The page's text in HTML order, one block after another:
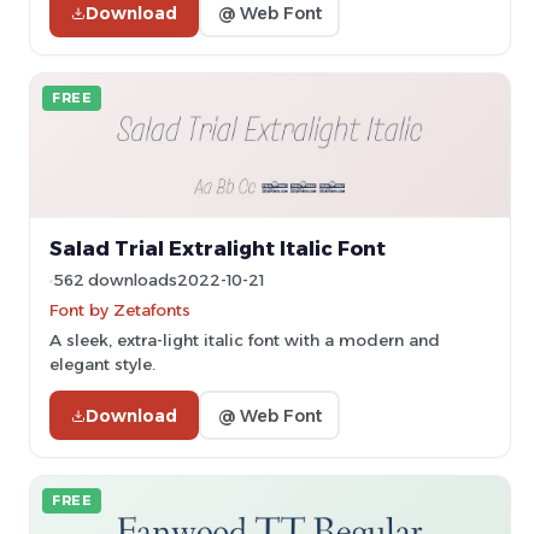
Download @ Web Font
FREE
Salad Trial Extralight Italic Font
562 downloads2022-10-21
Font by Zetafonts
A sleek, extra-light italic font with a modern and
elegant style.
Download @ Web Font
FREE